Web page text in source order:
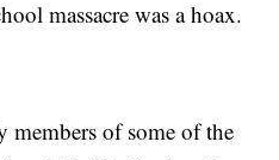
massacre was a hoax.
members of some of the